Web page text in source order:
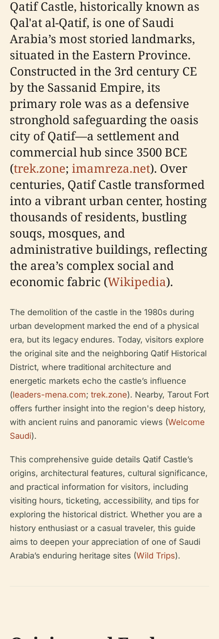
Qatif Castle, historically known as
Qal'at al-Qatif, is one of Saudi
Arabia’s most storied landmarks,
situated in the Eastern Province.
Constructed in the 3rd century CE
by the Sassanid Empire, its
primary role was as a defensive
stronghold safeguarding the oasis
city of Qatif—a settlement and
commercial hub since 3500 BCE
(trek.zone; imamreza.net). Over
centuries, Qatif Castle transformed
into a vibrant urban center, hosting
thousands of residents, bustling
souqs, mosques, and
administrative buildings, reflecting
the area’s complex social and
economic fabric (Wikipedia).
The demolition of the castle in the 1980s during
urban development marked the end of a physical
era, but its legacy endures. Today, visitors explore
the original site and the neighboring Qatif Historical
District, where traditional architecture and
energetic markets echo the castle’s influence
(leaders-mena.com; trek.zone). Nearby, Tarout Fort
offers further insight into the region's deep history,
with ancient ruins and panoramic views (Welcome
Saudi).
This comprehensive guide details Qatif Castle’s
origins, architectural features, cultural significance,
and practical information for visitors, including
visiting hours, ticketing, accessibility, and tips for
exploring the historical district. Whether you are a
history enthusiast or a casual traveler, this guide
aims to deepen your appreciation of one of Saudi
Arabia’s enduring heritage sites (Wild Trips).